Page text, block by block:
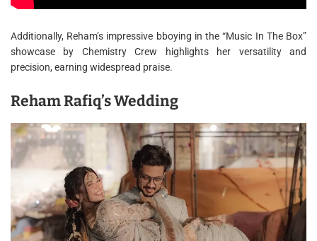
Additionally, Reham’s impressive bboying in the “Music In The Box”
showcase by Chemistry Crew highlights her versatility and
precision, earning widespread praise.
Reham Rafiq’s Wedding